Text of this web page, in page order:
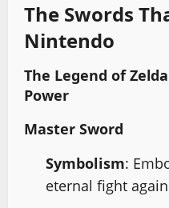
The Swords
Nintendo
The Legend of
Power
Master Sword
Symbolism:
eternal fight